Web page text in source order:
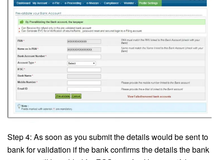
Step 4: As soon as you submit the details would be sent to
bank for validation if the bank confirms the details the bank